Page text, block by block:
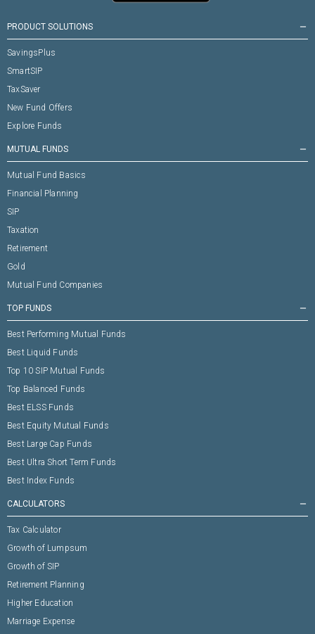
PRODUCT SOLUTIONS remove
SavingsPlus
SmartSIP
TaxSaver
New Fund Offers
Explore Funds
MUTUAL FUNDS remove
Mutual Fund Basics
Financial Planning
SIP
Taxation
Retirement
Gold
Mutual Fund Companies
TOP FUNDS remove
Best Performing Mutual Funds
Best Liquid Funds
Top 10 SIP Mutual Funds
Top Balanced Funds
Best ELSS Funds
Best Equity Mutual Funds
Best Large Cap Funds
Best Ultra Short Term Funds
Best Index Funds
CALCULATORS remove
Tax Calculator
Growth of Lumpsum
Growth of SIP
Retirement Planning
Higher Education
Marriage Expense